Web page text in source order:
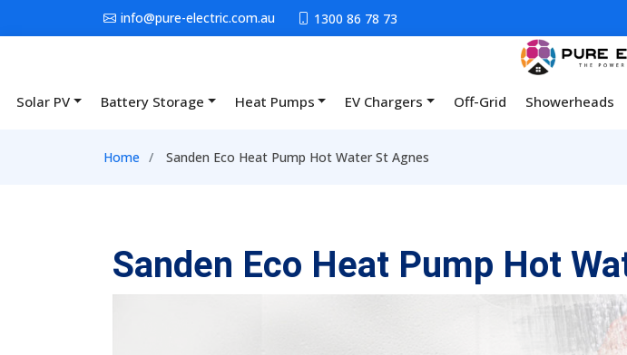
Skip to main contentinfo@pure-electric.com.au 1300 86 78 73
Main navigation
Solar PV Battery Storage Heat Pumps EV Chargers Off-Grid Showerheads
Breadcrumb
Home Sanden Eco Heat Pump Hot Water St Agnes
Sanden Eco Heat Pump Hot